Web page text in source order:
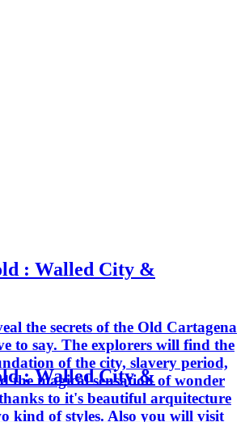
: Walled City &
the secrets of the Old Cartagena
to say. The explorers will find the
of the city, slavery period,
the magical sensation of wonder
to it's beautiful arquitecture
kind of styles. Also you will visit
: Walled City &